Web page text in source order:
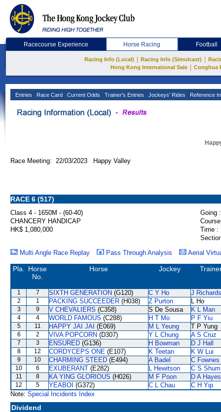
Racecourse Experience Horse Racing Football
Racing Info (Local) Racing Info (Simulcast)
Hong Kong International Sale
Conghua
Entries Race Card Current Odds Trainer's Entries Jockeys' Rides Reference
Race Meeting: 22/03/2023 Happy Valley
RACE 6 (517)
Class 4 - 1650M - (60-40)
Going :
CHANCERY HANDICAP
HK$ 1,080,000
Time :
Multi Angle Race Replay
Pass Through Analysis Aerial
Pla.
Horse
No.
Horse Jockey
1 7 SIXTH GENERATION (G120) C Y Ho J Richards
2 1 PACKING SUCCEEDER (H038) Z Purton L Ho
3 9 V CHEVALIERS (C358) S De Sousa K L Man
4 4 WORLD FAMOUS (C288) H T Mo P F Yiu
5 11 HAPPY JAI JAI (E069) M L Yeung T P Yung
6 2 VIVA POPCORN (D307) Y L Chung A S Cruz
7 3 ENSURED (G136) H Bowman D J Hall
8 12 CORDYCEPS ONE (E107) K Teetan K W Lui
9 10 CHARMING STEED (E494) A Badel C Fownes
10 6 EXUBERANT (E282) L Hewitson C S Shum
11 8 KA YING GLORIOUS (H026) M F Poon D A Hayes
12 5 YEABOI (G372) C L Chau
C H Yip
Note: Special Incidents Index
Dividend